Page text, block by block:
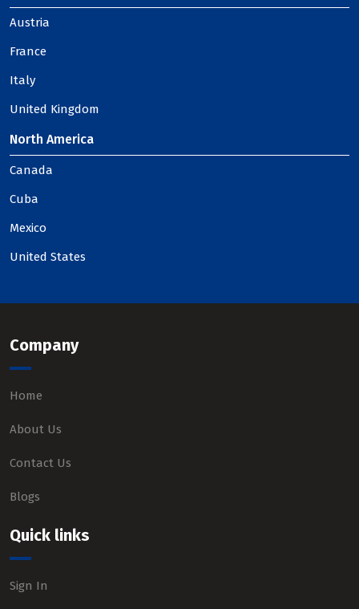
Austria
France
Italy
United Kingdom
North America
Canada
Cuba
Mexico
United States
Company
Home
About Us
Contact Us
Blogs
Quick links
Sign In